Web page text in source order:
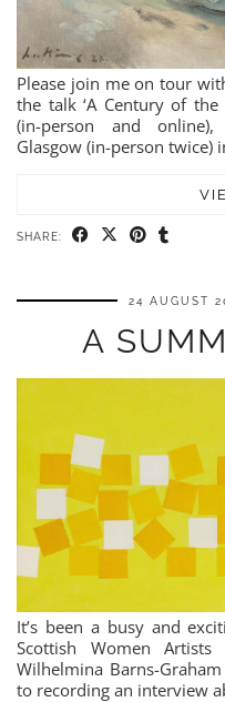
Please join me on tour
the talk ‘A Century of the
(in-person and online),
Glasgow (in-person twice)
SHARE:
24 AUGUST
A
It’s been a busy and
Scottish Women
Wilhelmina Barns-
to recording an interview